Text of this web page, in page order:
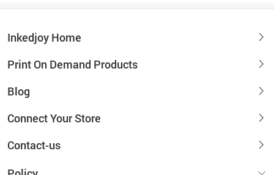
Inkedjoy Home
Print On Demand Products
Blog
Connect Your Store
Contact-us